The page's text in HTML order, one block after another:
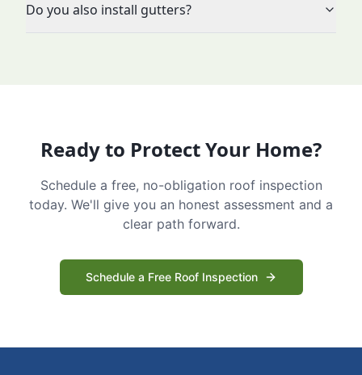
Do you also install gutters?
Ready to Protect Your Home?
Schedule a free, no-obligation roof inspection
today. We'll give you an honest assessment and a
clear path forward.
Schedule a Free Roof Inspection